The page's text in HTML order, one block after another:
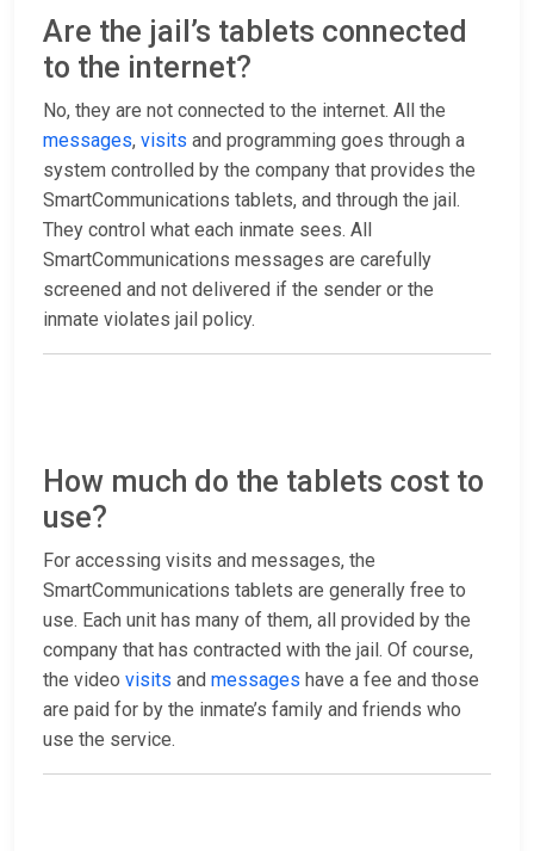
Are the jail’s tablets connected
to the internet?
No, they are not connected to the internet. All the
messages, visits and programming goes through a
system controlled by the company that provides the
SmartCommunications tablets, and through the jail.
They control what each inmate sees. All
SmartCommunications messages are carefully
screened and not delivered if the sender or the
inmate violates jail policy.
How much do the tablets cost to
use?
For accessing visits and messages, the
SmartCommunications tablets are generally free to
use. Each unit has many of them, all provided by the
company that has contracted with the jail. Of course,
the video visits and messages have a fee and those
are paid for by the inmate’s family and friends who
use the service.